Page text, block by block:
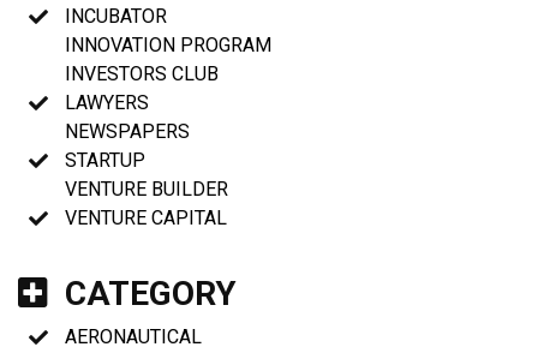
INCUBATOR
INNOVATION PROGRAM
INVESTORS CLUB
LAWYERS
NEWSPAPERS
STARTUP
VENTURE BUILDER
VENTURE CAPITAL
CATEGORY
AERONAUTICAL